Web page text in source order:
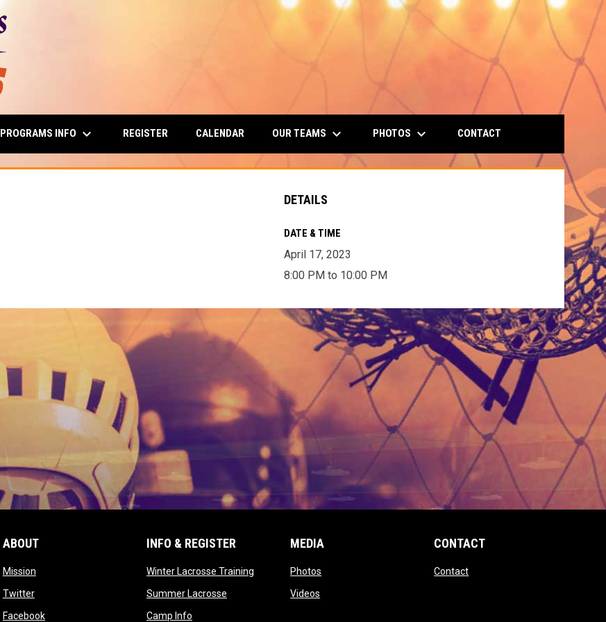
PROGRAMS INFO keyboard_arrow_down REGISTER CALENDAR OUR TEAMS keyboard_arrow_down PHOTOS keyboard_arrow_down CONTACT
DETAILS
DATE & TIME
April 17, 2023
8:00 PM to 10:00 PM
ABOUT
Missionopens in new window
Twitteropens in new window
Facebookopens in new window
INFO & REGISTER
Winter Lacrosse Trainingopens in new window
Summer Lacrosseopens in new window
Camp Infoopens in new window
MEDIA
Photos
Videos
CONTACT
Contactopens in new window